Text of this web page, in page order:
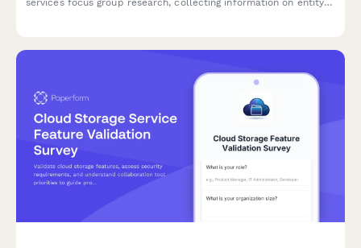
services focus group research, collecting information on entity